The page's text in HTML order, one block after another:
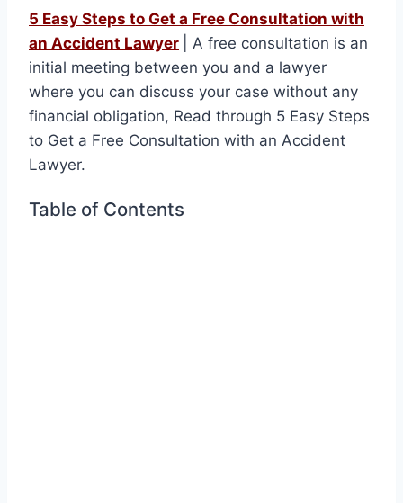
5 Easy Steps to Get a Free Consultation with
an Accident Lawyer
| A free consultation is an
initial meeting between you and a lawyer
where you can discuss your case without any
financial obligation, Read through 5 Easy Steps
to Get a Free Consultation with an Accident
Lawyer.
Table of Contents